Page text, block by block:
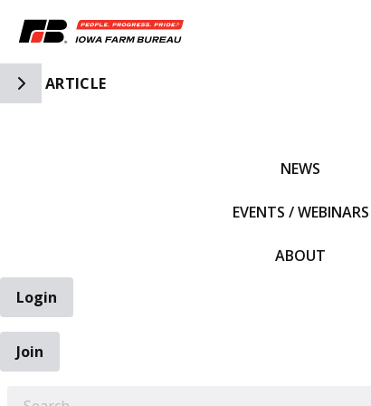
Toggle Side Navigation
ARTICLE
NEWS
EVENTS / WEBINARS
ABOUT
Login
Join